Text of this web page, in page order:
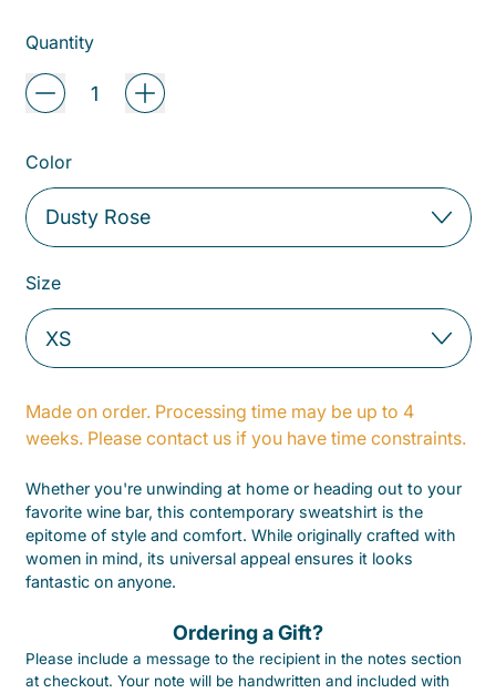
Quantity
Color
Size
Made on order. Processing time may be up to 4
weeks. Please contact us if you have time constraints.
Whether you're unwinding at home or heading out to your
favorite wine bar, this contemporary sweatshirt is the
epitome of style and comfort. While originally crafted with
women in mind, its universal appeal ensures it looks
fantastic on anyone.
Ordering a Gift?
Please include a message to the recipient in the notes section
at checkout. Your note will be handwritten and included with